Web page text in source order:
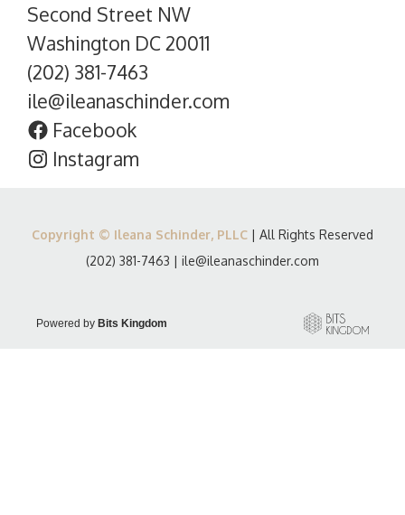
Second Street NW
Washington DC 20011
(202) 381-7463
ile@ileanaschinder.com
Facebook
Instagram
Copyright © Ileana Schinder, PLLC | All Rights Reserved
(202) 381-7463 | ile@ileanaschinder.com
Powered by Bits Kingdom